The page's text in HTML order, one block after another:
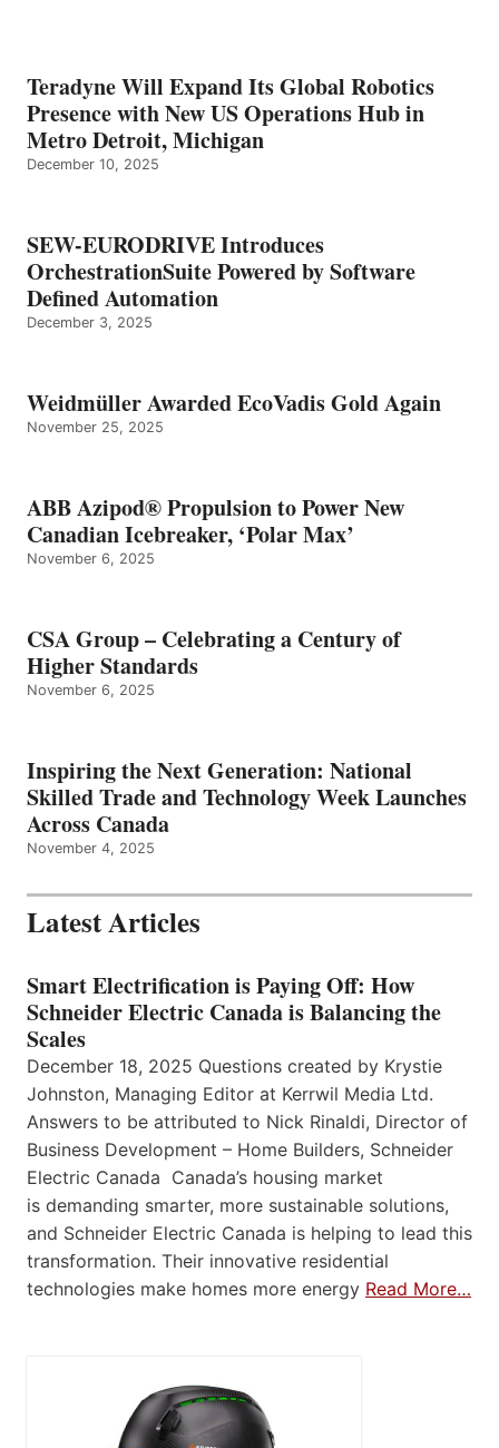
Teradyne Will Expand Its Global Robotics
Presence with New US Operations Hub in
Metro Detroit, Michigan
December 10, 2025
SEW-EURODRIVE Introduces
OrchestrationSuite Powered by Software
Defined Automation
December 3, 2025
Weidmüller Awarded EcoVadis Gold Again
November 25, 2025
ABB Azipod® Propulsion to Power New
Canadian Icebreaker, ‘Polar Max’
November 6, 2025
CSA Group – Celebrating a Century of
Higher Standards
November 6, 2025
Inspiring the Next Generation: National
Skilled Trade and Technology Week Launches
Across Canada
November 4, 2025
Latest Articles
Smart Electrification is Paying Off: How
Schneider Electric Canada is Balancing the
Scales
December 18, 2025 Questions created by Krystie
Johnston, Managing Editor at Kerrwil Media Ltd.
Answers to be attributed to Nick Rinaldi, Director of
Business Development – Home Builders, Schneider
Electric Canada Canada’s housing market
is demanding smarter, more sustainable solutions,
and Schneider Electric Canada is helping to lead this
transformation. Their innovative residential
technologies make homes more energy Read More…